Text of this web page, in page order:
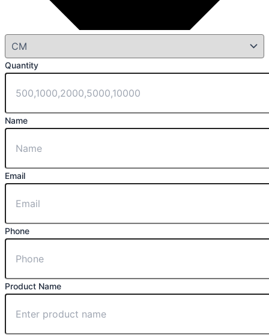
Quantity
Name
Email
Phone
Product Name